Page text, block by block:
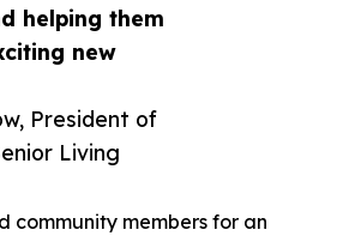
helping them
new
President of
Living
community members for an